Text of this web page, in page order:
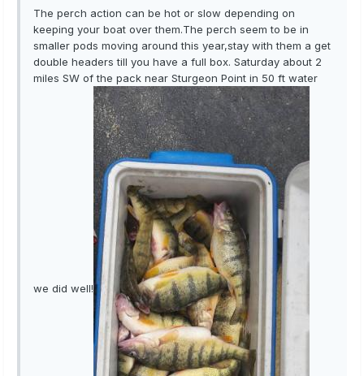
The perch action can be hot or slow depending on
keeping your boat over them.The perch seem to be in
smaller pods moving around this year,stay with them a get
double headers till you have a full box. Saturday about 2
miles SW of the pack near Sturgeon Point in 50 ft water
we did well!